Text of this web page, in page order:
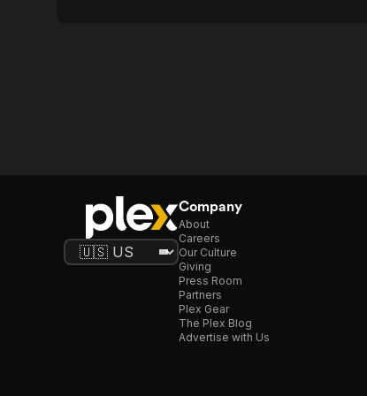
Company
About
Careers
Our Culture
Giving
Press Room
Partners
Plex Gear
The Plex Blog
Advertise with Us